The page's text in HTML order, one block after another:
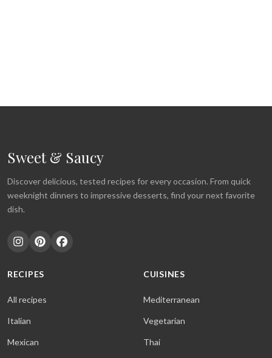
Sweet & Saucy
Discover delicious, tested recipes for every occasion. From quick
weeknight dinners to impressive desserts, find your next favorite
dish.
RECIPES
All recipes
Italian
Mexican
CUISINES
Mediterranean
Vegetarian
Thai